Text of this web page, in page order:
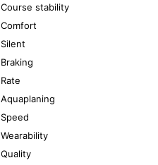
Course stability
Comfort
Silent
Braking
Rate
Aquaplaning
Speed
Wearability
Quality